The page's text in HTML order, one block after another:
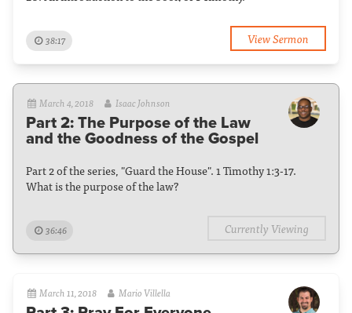
38:17 View Sermon
March 4, 2018 Isaac Johnson
Part 2: The Purpose of the Law
and the Goodness of the Gospel
Part 2 of the series, "Guard the House". 1 Timothy 1:3-17.
What is the purpose of the law?
36:46 Currently Viewing
March 11, 2018 Mario Villella